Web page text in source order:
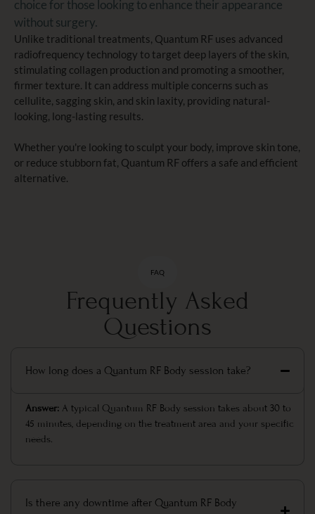
choice for those looking to enhance their appearance
without surgery.
Unlike traditional treatments, Quantum RF uses advanced
radiofrequency technology to target deep layers of the skin,
stimulating collagen production and promoting a smoother,
firmer texture. It can address multiple concerns such as
cellulite, sagging skin, and skin laxity, providing natural-
looking, long-lasting results.
Whether you're looking to sculpt your body, improve skin tone,
or reduce stubborn fat, Quantum RF offers a safe and efficient
alternative.
FAQ
Frequently Asked
Questions
How long does a Quantum RF Body session take?
Answer: A typical Quantum RF Body session takes about 30 to
45 minutes, depending on the treatment area and your specific
needs.
Is there any downtime after Quantum RF Body